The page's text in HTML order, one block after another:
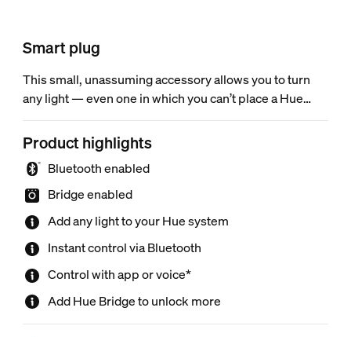
Smart plug
This small, unassuming accessory allows you to turn
any light — even one in which you can’t place a Hue
bulb — into a smart light so that you can control it via
the Hue app or voice. Use Bluetooth for instant light
control or connect to the Hue Bridge to unlock more
features.
Product highlights
Bluetooth enabled
Bridge enabled
Add any light to your Hue system
Instant control via Bluetooth
Control with app or voice*
Add Hue Bridge to unlock more